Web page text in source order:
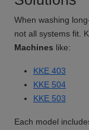
When washing
not all systems fit.
Machines like:
KKE 403
KKE 504
KKE 503
Each model